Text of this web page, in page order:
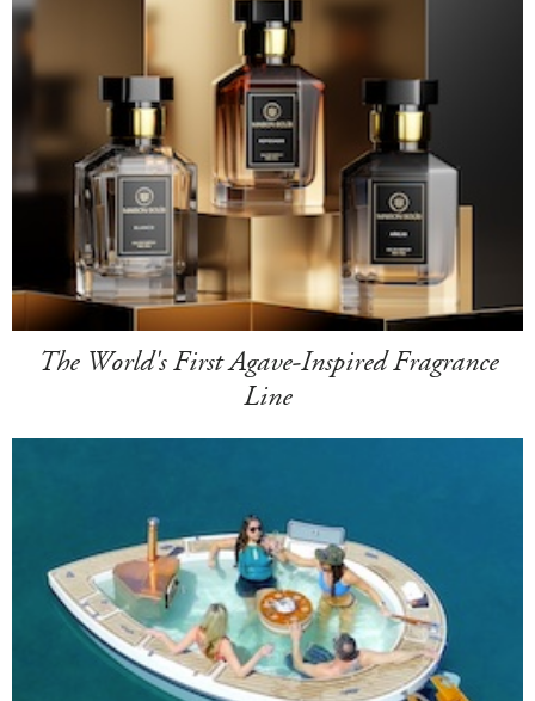
The World's First Agave-Inspired Fragrance
Line